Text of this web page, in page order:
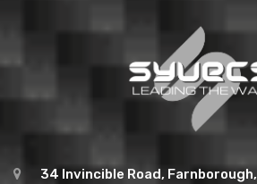
34 Invincible Road, Farnborough,